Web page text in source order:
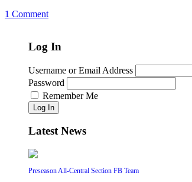
1 Comment
Log In
Username or Email Address
Password
Remember Me
Log In
Latest News
Preseason All-Central Section FB Team